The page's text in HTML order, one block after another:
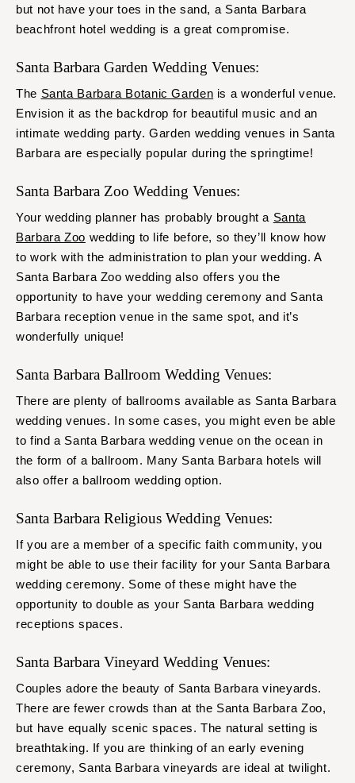
but not have your toes in the sand, a Santa Barbara
beachfront hotel wedding is a great compromise.
Santa Barbara Garden Wedding Venues:
The Santa Barbara Botanic Garden is a wonderful venue.
Envision it as the backdrop for beautiful music and an
intimate wedding party. Garden wedding venues in Santa
Barbara are especially popular during the springtime!
Santa Barbara Zoo Wedding Venues:
Your wedding planner has probably brought a Santa
Barbara Zoo wedding to life before, so they’ll know how
to work with the administration to plan your wedding. A
Santa Barbara Zoo wedding also offers you the
opportunity to have your wedding ceremony and Santa
Barbara reception venue in the same spot, and it’s
wonderfully unique!
Santa Barbara Ballroom Wedding Venues:
There are plenty of ballrooms available as Santa Barbara
wedding venues. In some cases, you might even be able
to find a Santa Barbara wedding venue on the ocean in
the form of a ballroom. Many Santa Barbara hotels will
also offer a ballroom wedding option.
Santa Barbara Religious Wedding Venues:
If you are a member of a specific faith community, you
might be able to use their facility for your Santa Barbara
wedding ceremony. Some of these might have the
opportunity to double as your Santa Barbara wedding
receptions spaces.
Santa Barbara Vineyard Wedding Venues:
Couples adore the beauty of Santa Barbara vineyards.
There are fewer crowds than at the Santa Barbara Zoo,
but have equally scenic spaces. The natural setting is
breathtaking. If you are thinking of an early evening
ceremony, Santa Barbara vineyards are ideal at twilight.